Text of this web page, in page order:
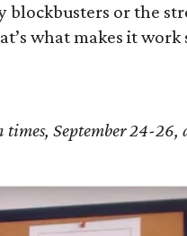
blockbusters or the
what makes it work
times, September 24-